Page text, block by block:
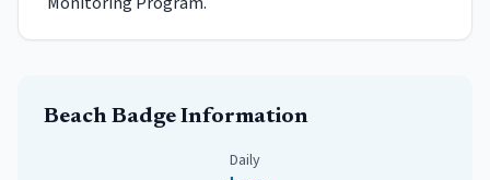
Beach Badge Information
Daily